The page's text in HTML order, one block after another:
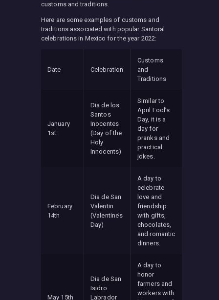
customs and traditions.
Here are some examples of customs and
traditions associated with popular Santoral
celebrations in Mexico for the year 2022:
Date Celebration
Customs
and
Traditions
January
1st
Dia de los
Santos
Inocentes
(Day of the
Holy
Innocents)
Similar to
April Fool’s
Day, it is a
day for
pranks and
practical
jokes.
February
14th
Dia de San
Valentin
(Valentine’s
Day)
A day to
celebrate
love and
friendship
with gifts,
chocolates,
and romantic
dinners.
May 15th
Dia de San
Isidro
Labrador
A day to
honor
farmers and
workers with